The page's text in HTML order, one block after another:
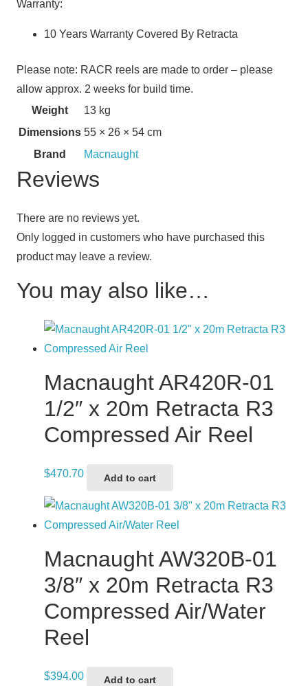
Warranty:
10 Years Warranty Covered By Retracta
Please note: RACR reels are made to order – please
allow approx. 2 weeks for build time.
Weight
13 kg
Dimensions 55 × 26 × 54 cm
Brand
Macnaught
Reviews
There are no reviews yet.
Only logged in customers who have purchased this
product may leave a review.
You may also like…
Macnaught AR420R-01
1/2″ x 20m Retracta R3
Compressed Air Reel
$470.70 Add to cart
Macnaught AW320B-01
3/8″ x 20m Retracta R3
Compressed Air/Water
Reel
$394.00 Add to cart